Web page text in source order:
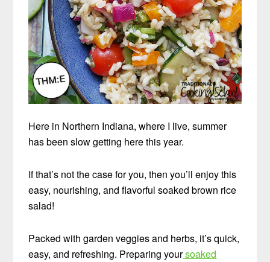
Here in Northern Indiana, where I live, summer
has been slow getting here this year.
If that’s not the case for you, then you’ll enjoy this
easy, nourishing, and flavorful soaked brown rice
salad!
Packed with garden veggies and herbs, it’s quick,
easy, and refreshing. Preparing yoursoaked